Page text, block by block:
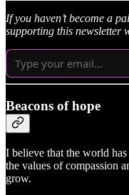
If you haven’t become a
supporting this newsletter
Beacons of hope
I believe that the world has
the values of compassion
grow.